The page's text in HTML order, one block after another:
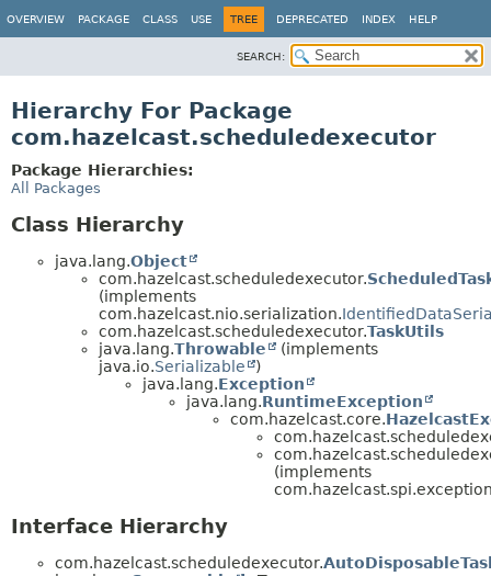
OVERVIEW PACKAGE CLASS USE TREE DEPRECATED INDEX HELP
SEARCH:
Hierarchy For Package
com.hazelcast.scheduledexecutor
Package Hierarchies:
All Packages
Class Hierarchy
java.lang.Object
com.hazelcast.scheduledexecutor.
(implements
com.hazelcast.nio.serialization.
com.hazelcast.scheduledexecutor.TaskUtils
java.lang.Throwable
(implements
java.io.Serializable
)
java.lang.Exception
java.lang.RuntimeException
com.hazelcast.core.
(implements
Interface Hierarchy
com.hazelcast.scheduledexecutor.